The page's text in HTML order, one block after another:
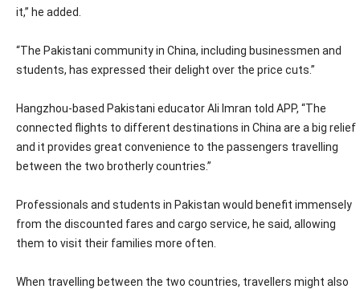
it,” he added.
“The Pakistani community in China, including businessmen and
students, has expressed their delight over the price cuts.”
Hangzhou-based Pakistani educator Ali Imran told APP, “The
connected flights to different destinations in China are a big relief
and it provides great convenience to the passengers travelling
between the two brotherly countries.”
Professionals and students in Pakistan would benefit immensely
from the discounted fares and cargo service, he said, allowing
them to visit their families more often.
When travelling between the two countries, travellers might also